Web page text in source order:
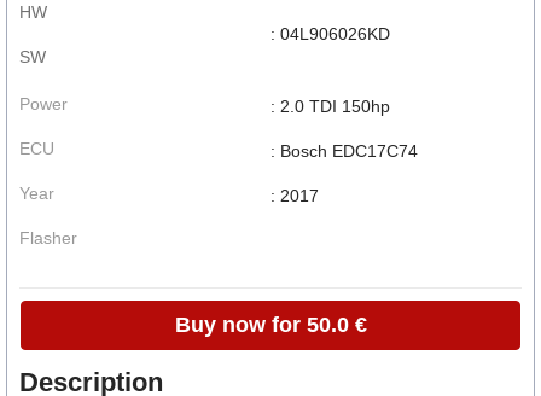
HW
SW
: 04L906026KD
Power
ECU
Year
Flasher
: 2.0 TDI 150hp
: Bosch EDC17C74
: 2017
Buy now for 50.0 €
Description